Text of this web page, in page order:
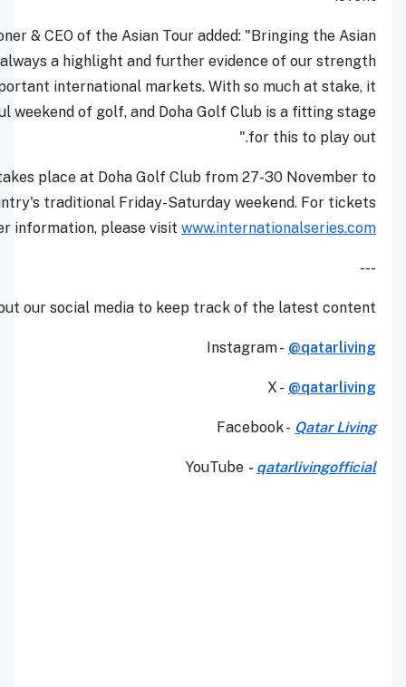
Cho Minn Thant, Commissioner & CEO of the Asian Tour
Tour to the Gulf region is always a highlight and further
as a brand in different important international markets.
promises to be a wonderful weekend of golf, and Doha
International Series Qatar takes place at Doha Golf Club
finish in line with the country's traditional Friday-
and further information, please visit
.
Make sure to check out our social media to keep